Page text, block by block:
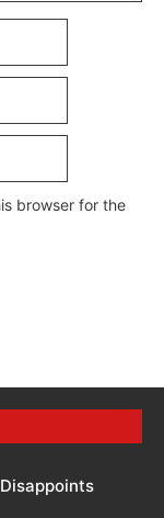
browser for the